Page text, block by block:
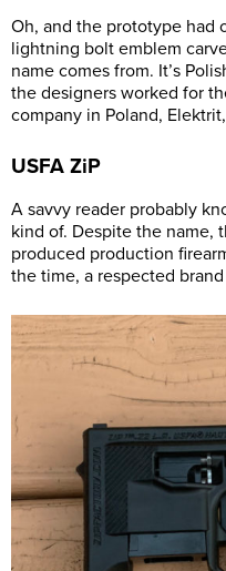
Oh, and the prototype had
lightning bolt emblem
name comes from. It’s
the designers worked for
company in Poland,
USFA ZiP
A savvy reader probably
kind of. Despite the name,
produced production
the time, a respected